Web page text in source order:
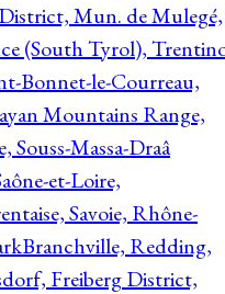
Mun. de Mulegé,
(South Tyrol),
Bonnet-le-Courreau,
Mountains Range,
Massa-Draâ
et-Loire,
Savoie, Rhône-
Branchville, Redding,
Freiberg District,